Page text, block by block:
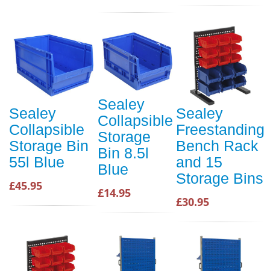
Sealey
Collapsible
Storage Bin
55l Blue
£45.95
Sealey
Collapsible
Storage
Bin 8.5l
Blue
£14.95
Sealey
Freestanding
Bench Rack
and 15
Storage Bins
£30.95